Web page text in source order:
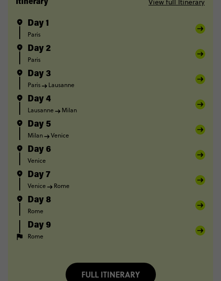
Itinerary View full Itinerary
Day 1
Paris
Day 2
Paris
Day 3
Paris Lausanne
Day 4
Lausanne Milan
Day 5
Milan Venice
Day 6
Venice
Day 7
Venice Rome
Day 8
Rome
Day 9
Rome
FULL ITINERARY